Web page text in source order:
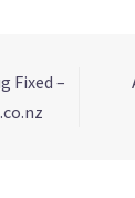
Fixed –